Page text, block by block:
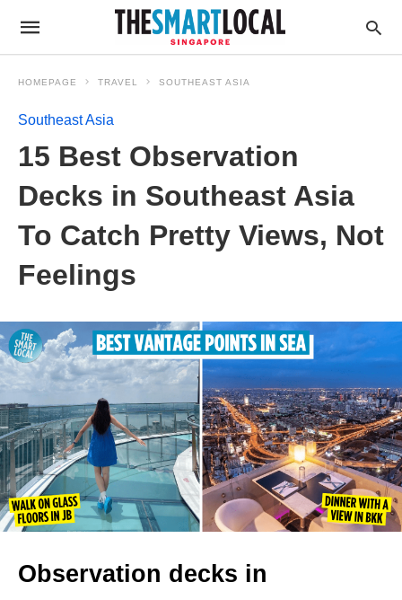
HOMEPAGE TRAVEL SOUTHEAST ASIA
Southeast Asia
15 Best Observation
Decks in Southeast Asia
To Catch Pretty Views, Not
Feelings
Observation decks in